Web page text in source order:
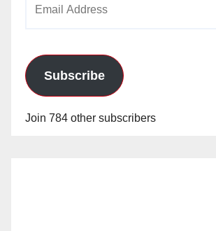
Subscribe
Join 784 other subscribers